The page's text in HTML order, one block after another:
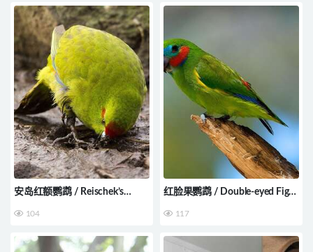
安岛红额鹦鹉 / Reischek’s
hochstetteri
104
红脸果鹦鹉 / Double-eyed Fig
diophthalma
117